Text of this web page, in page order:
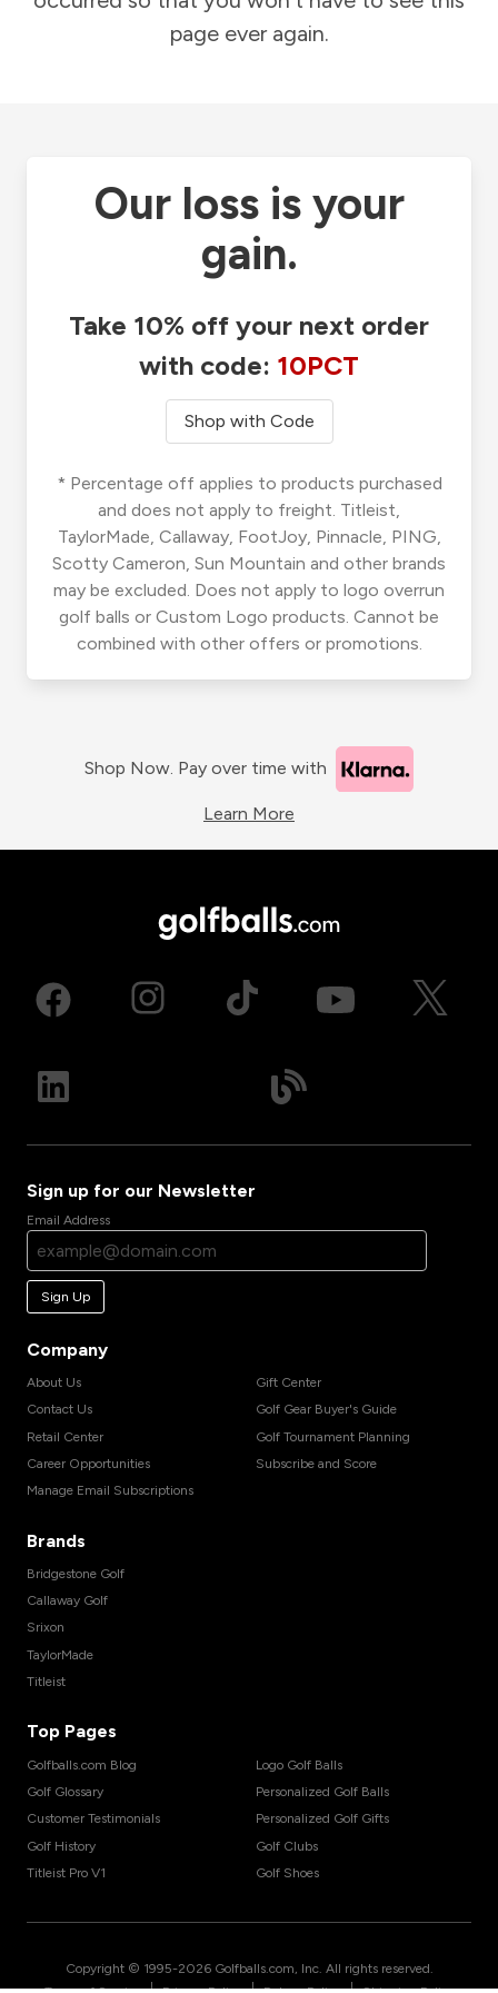
page ever again.
Our loss is your
gain.
Take 10% off your next order
with code: 10PCT
Shop with Code
* Percentage off applies to products purchased
and does not apply to freight. Titleist,
TaylorMade, Callaway, FootJoy, Pinnacle, PING,
Scotty Cameron, Sun Mountain and other brands
may be excluded. Does not apply to logo overrun
golf balls or Custom Logo products. Cannot be
combined with other offers or promotions.
Shop Now. Pay over time with
Learn More
Sign up for our Newsletter
Email Address
Sign Up
Company
About Us
Contact Us
Retail Center
Career Opportunities
Manage Email Subscriptions
Gift Center
Golf Gear Buyer's Guide
Golf Tournament Planning
Subscribe and Score
Brands
Bridgestone Golf
Callaway Golf
Srixon
TaylorMade
Titleist
Top Pages
Golfballs.com Blog
Golf Glossary
Customer Testimonials
Golf History
Titleist Pro V1
Logo Golf Balls
Personalized Golf Balls
Personalized Golf Gifts
Golf Clubs
Golf Shoes
Copyright © 1995-2026 Golfballs.com, Inc. All rights reserved.
| | |